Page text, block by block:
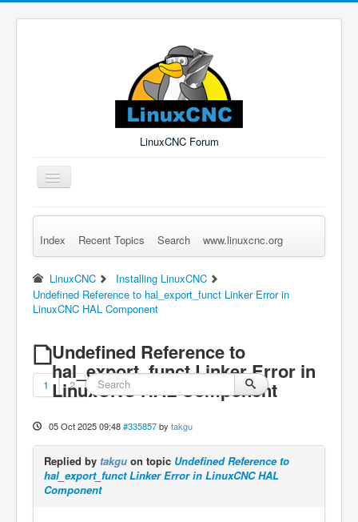
LinuxCNC Forum
Toggle
Navigation
Remember Me Log in Forgot Login? Sign up
Index Recent Topics Search www.linuxcnc.org
LinuxCNC
Installing LinuxCNC
Undefined Reference to hal_export_funct Linker Error in
LinuxCNC HAL Component
Undefined Reference to
hal_export_funct Linker Error in
LinuxCNC HAL Component
1 2
05 Oct 2025 09:48 #335857 by takgu
Replied by takgu on topic Undefined Reference to
hal_export_funct Linker Error in LinuxCNC HAL
Component